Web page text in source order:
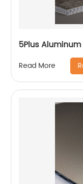
5Plus
Read More